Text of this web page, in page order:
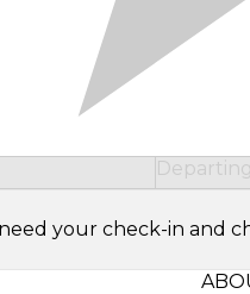
Departing
your check-in and